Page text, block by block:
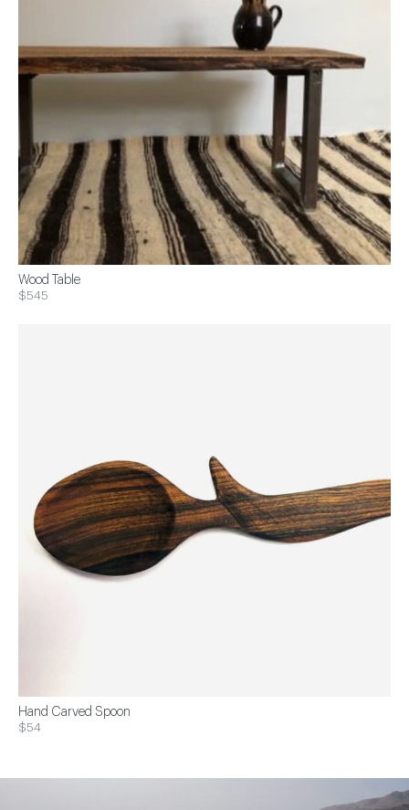
Wood Table
$545
Hand Carved Spoon
$54